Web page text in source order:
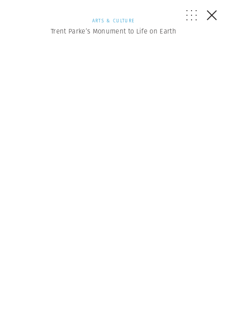
ARTS & CULTURE
Trent Parke’s Monument to Life on Earth